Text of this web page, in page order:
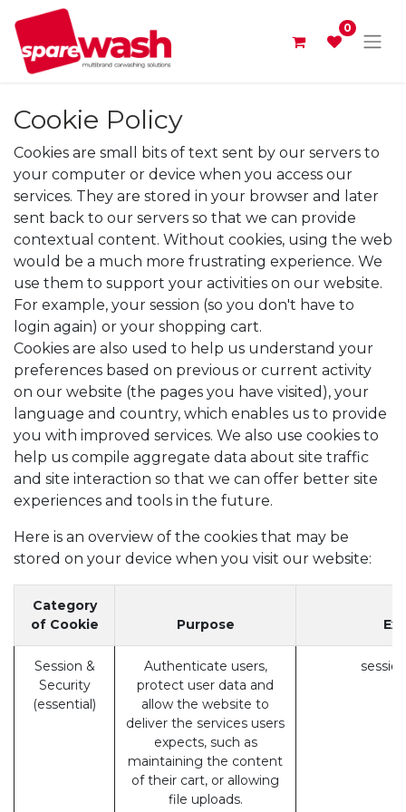
0
Cookie Policy
Cookies are small bits of text sent by our servers to
your computer or device when you access our
services. They are stored in your browser and later
sent back to our servers so that we can provide
contextual content. Without cookies, using the web
would be a much more frustrating experience. We
use them to support your activities on our website.
For example, your session (so you don't have to
login again) or your shopping cart.
Cookies are also used to help us understand your
preferences based on previous or current activity
on our website (the pages you have visited), your
language and country, which enables us to provide
you with improved services. We also use cookies to
help us compile aggregate data about site traffic
and site interaction so that we can offer better site
experiences and tools in the future.
Here is an overview of the cookies that may be
stored on your device when you visit our website:
Category
of Cookie
Purpose
Session &
Security
(essential)
Authenticate users,
protect user data and
allow the website to
deliver the services users
expects, such as
maintaining the content
of their cart, or allowing
file uploads.